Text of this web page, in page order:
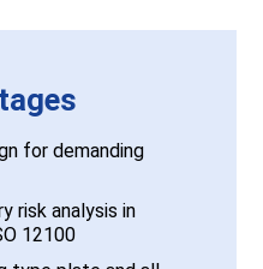
for demanding
risk analysis in
12100